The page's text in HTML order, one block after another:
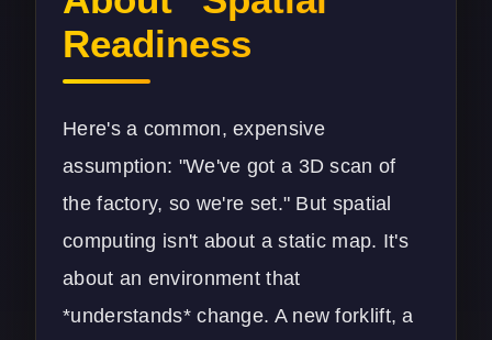
Readiness
Here's a common, expensive
assumption: "We've got a 3D scan of
the factory, so we're set." But spatial
computing isn't about a static map. It's
about an environment that
*understands* change. A new forklift, a